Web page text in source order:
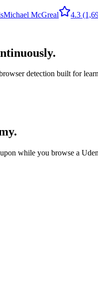
Michael McGreal 4.3
detection built for
while you browse a